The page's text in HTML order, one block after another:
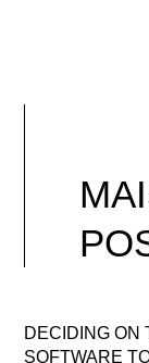
DECIDING ON
SOFTWARE